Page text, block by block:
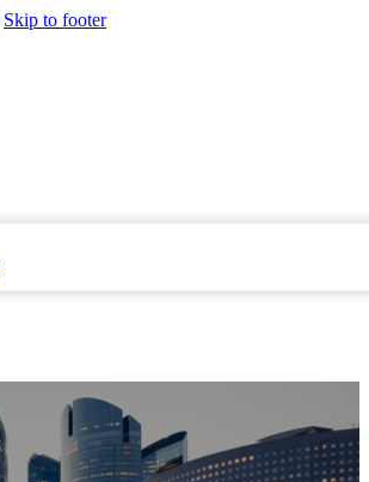
Skip to footer